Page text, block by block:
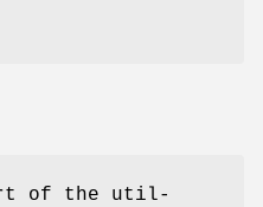
of the util-